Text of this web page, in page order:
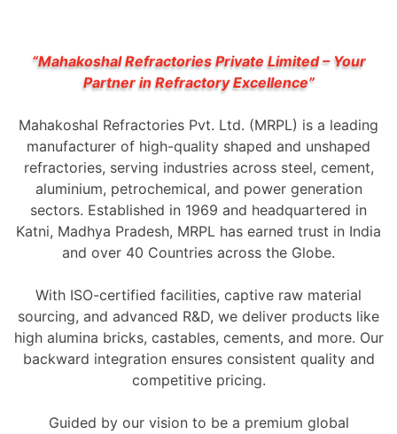
“Mahakoshal Refractories Private Limited – Your
Partner in Refractory Excellence”
Mahakoshal Refractories Pvt. Ltd. (MRPL) is a leading
manufacturer of high-quality shaped and unshaped
refractories, serving industries across steel, cement,
aluminium, petrochemical, and power generation
sectors. Established in 1969 and headquartered in
Katni, Madhya Pradesh, MRPL has earned trust in India
and over 40 Countries across the Globe.
With ISO-certified facilities, captive raw material
sourcing, and advanced R&D, we deliver products like
high alumina bricks, castables, cements, and more. Our
backward integration ensures consistent quality and
competitive pricing.
Guided by our vision to be a premium global